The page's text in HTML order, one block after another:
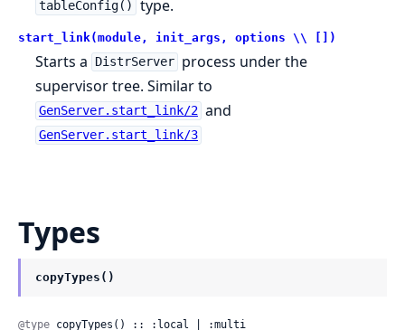
tableConfig() type.
start_link(module, init_args, options \\ [])
Starts a DistrServer process under the
supervisor tree. Similar to
GenServer.start_link/2 and
GenServer.start_link/3
Types
copyTypes()
@type copyTypes() :: :local | :multi